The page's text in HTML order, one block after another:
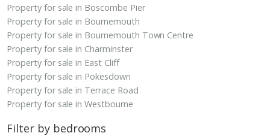
Property for sale in Boscombe Pier
Property for sale in Bournemouth
Property for sale in Bournemouth Town Centre
Property for sale in Charminster
Property for sale in East Cliff
Property for sale in Pokesdown
Property for sale in Terrace Road
Property for sale in Westbourne
Filter by bedrooms